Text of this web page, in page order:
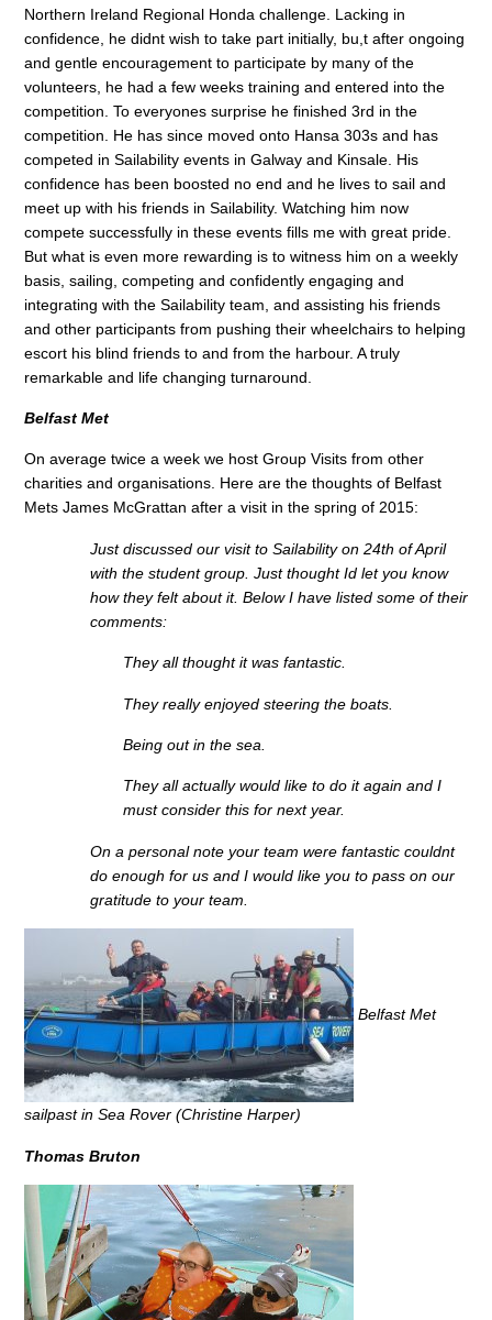
Northern Ireland Regional Honda challenge. Lacking in
confidence, he didnt wish to take part initially, bu,t after ongoing
and gentle encouragement to participate by many of the
volunteers, he had a few weeks training and entered into the
competition. To everyones surprise he finished 3rd in the
competition. He has since moved onto Hansa 303s and has
competed in Sailability events in Galway and Kinsale. His
confidence has been boosted no end and he lives to sail and
meet up with his friends in Sailability. Watching him now
compete successfully in these events fills me with great pride.
But what is even more rewarding is to witness him on a weekly
basis, sailing, competing and confidently engaging and
integrating with the Sailability team, and assisting his friends
and other participants from pushing their wheelchairs to helping
escort his blind friends to and from the harbour. A truly
remarkable and life changing turnaround.
Belfast Met
On average twice a week we host Group Visits from other
charities and organisations. Here are the thoughts of Belfast
Mets James McGrattan after a visit in the spring of 2015:
Just discussed our visit to Sailability on 24th of April
with the student group. Just thought Id let you know
how they felt about it. Below I have listed some of their
comments:
They all thought it was fantastic.
They really enjoyed steering the boats.
Being out in the sea.
They all actually would like to do it again and I
must consider this for next year.
On a personal note your team were fantastic couldnt
do enough for us and I would like you to pass on our
gratitude to your team.
Belfast Met
sailpast in Sea Rover (Christine Harper)
Thomas Bruton